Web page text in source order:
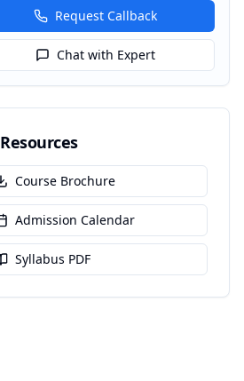
Request Callback
Chat with Expert
Resources
Course Brochure
Admission Calendar
Syllabus PDF